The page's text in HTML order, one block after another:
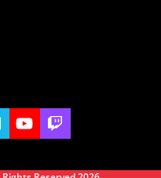
YouTube
Twitch